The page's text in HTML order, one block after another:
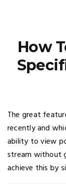
How
The great
recently and
ability to view
stream without
achieve this by